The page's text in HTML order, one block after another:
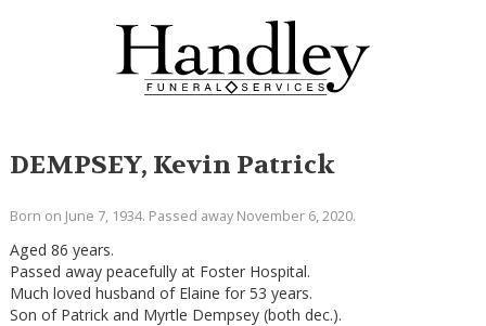
DEMPSEY, Kevin Patrick
Born on June 7, 1934. Passed away November 6, 2020.
Aged 86 years.
Passed away peacefully at Foster Hospital.
Much loved husband of Elaine for 53 years.
Son of Patrick and Myrtle Dempsey (both dec.).